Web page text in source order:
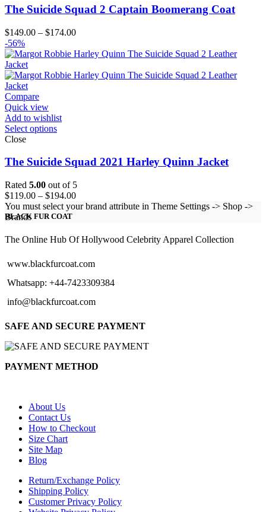
The Suicide Squad 2 Captain Boomerang Coat
$149.00 – $174.00Price
$149.00
$174.00
-56%
Compare
Quick view
Add to wishlist
Select options
Close
The Suicide Squad 2021 Harley Quinn Jacket
Rated 5.00 out of 5
$119.00 – $194.00Price
range:
$194.00
You must select your brand attribute in Theme Settings -> Shop ->
Brands
BLACK FUR COAT
The Online Hub Of Hollywood Celebrity Apparel Collection
www.blackfurcoat.com
Whatsapp: +44-7423309384
info@blackfurcoat.com
SAFE AND SECURE PAYMENT
PAYMENT METHOD
About Us
Contact Us
How to Checkout
Size Chart
Site Map
Blog
Return/Exchange Policy
Shipping Policy
Customer Privacy Policy